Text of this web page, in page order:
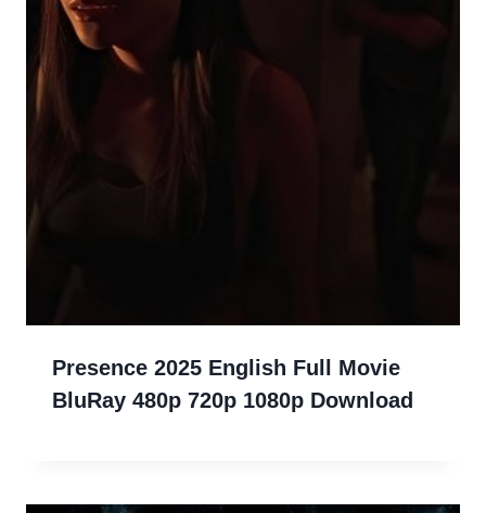
Presence 2025 English Full Movie
BluRay 480p 720p 1080p Download